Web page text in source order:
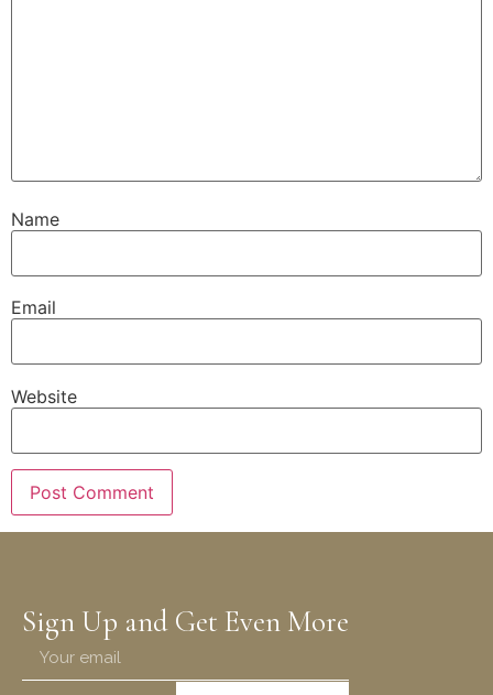
Name
Email
Website
Sign Up and Get Even More